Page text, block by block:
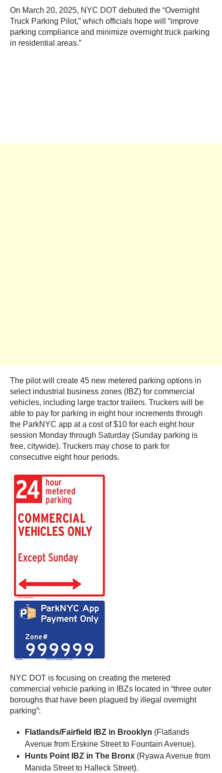
On March 20, 2025, NYC DOT debuted the “Overnight
Truck Parking Pilot,” which officials hope will “improve
parking compliance and minimize overnight truck parking
in residential areas.”
The pilot will create 45 new metered parking options in
select industrial business zones (IBZ) for commercial
vehicles, including large tractor trailers. Truckers will be
able to pay for parking in eight hour increments through
the ParkNYC app at a cost of $10 for each eight hour
session Monday through Saturday (Sunday parking is
free, citywide). Truckers may chose to park for
consecutive eight hour periods.
NYC DOT is focusing on creating the metered
commercial vehicle parking in IBZs located in “three outer
boroughs that have been plagued by illegal overnight
parking”:
Flatlands/Fairfield IBZ in Brooklyn (Flatlands
Avenue from Erskine Street to Fountain Avenue).
Hunts Point IBZ in The Bronx (Ryawa Avenue from
Manida Street to Halleck Street).